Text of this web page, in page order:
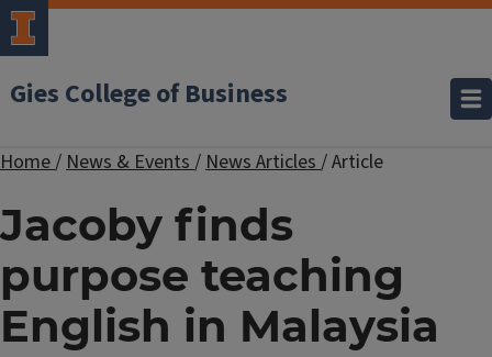
Gies College of Business
Home/News & Events/News Articles/Article
Jacoby finds
purpose teaching
English in Malaysia